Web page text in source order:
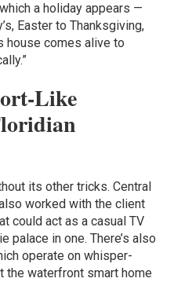
a holiday appears —
Easter to Thanksgiving,
house comes alive to
Like
its other tricks. Central
worked with the client
could act as a casual TV
palace in one. There’s also
operate on whisper-
the waterfront smart home